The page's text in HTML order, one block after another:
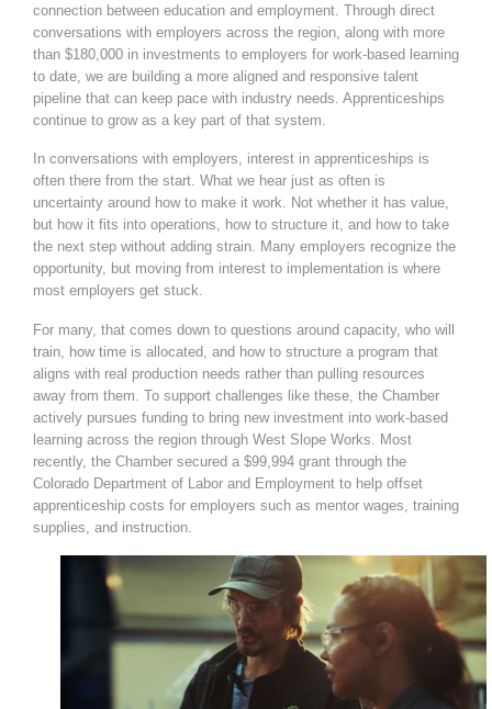
connection between education and employment. Through direct
conversations with employers across the region, along with more
than $180,000 in investments to employers for work-based learning
to date, we are building a more aligned and responsive talent
pipeline that can keep pace with industry needs. Apprenticeships
continue to grow as a key part of that system.
In conversations with employers, interest in apprenticeships is
often there from the start. What we hear just as often is
uncertainty around how to make it work. Not whether it has value,
but how it fits into operations, how to structure it, and how to take
the next step without adding strain. Many employers recognize the
opportunity, but moving from interest to implementation is where
most employers get stuck.
For many, that comes down to questions around capacity, who will
train, how time is allocated, and how to structure a program that
aligns with real production needs rather than pulling resources
away from them. To support challenges like these, the Chamber
actively pursues funding to bring new investment into work-based
learning across the region through West Slope Works. Most
recently, the Chamber secured a $99,994 grant through the
Colorado Department of Labor and Employment to help offset
apprenticeship costs for employers such as mentor wages, training
supplies, and instruction.